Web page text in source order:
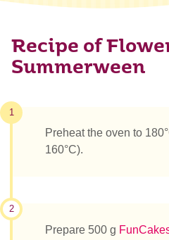
Recipe of
Summerween
1
Preheat the oven to
160°C).
2
Prepare 500 g